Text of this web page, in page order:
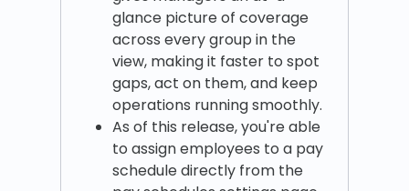
glance picture of coverage
across every group in the
view, making it faster to spot
gaps, act on them, and keep
operations running smoothly.
As of this release, you're able
to assign employees to a pay
schedule directly from the